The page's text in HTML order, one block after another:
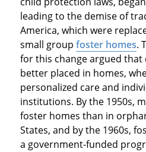
leading to the demise of
America, which were
small group foster homes.
for this change argued
better placed in homes,
personalized care and
institutions. By the 1950s,
foster homes than in
States, and by the 1960s,
a government-funded